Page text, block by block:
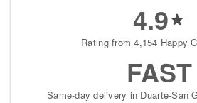
4.9
Rating from 4,154 Happy
FAST
Same-day delivery in Duarte-San